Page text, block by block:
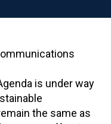
is under way
the same as